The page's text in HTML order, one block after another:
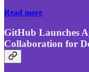
Read more
GitHub Launches
Collaboration for